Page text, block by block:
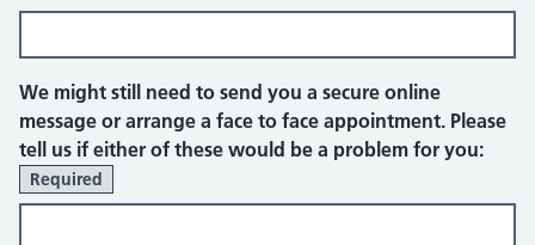
We might still need to send you a secure online
message or arrange a face to face appointment. Please
tell us if either of these would be a problem for you:
Required